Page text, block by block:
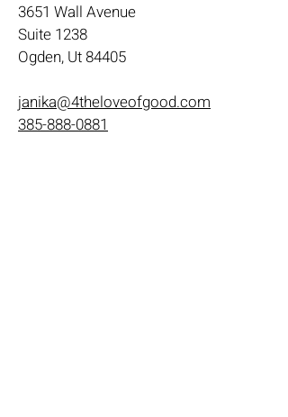
3651 Wall Avenue
Suite 1238
Ogden, Ut 84405
janika@4theloveofgood.com
385-888-0881